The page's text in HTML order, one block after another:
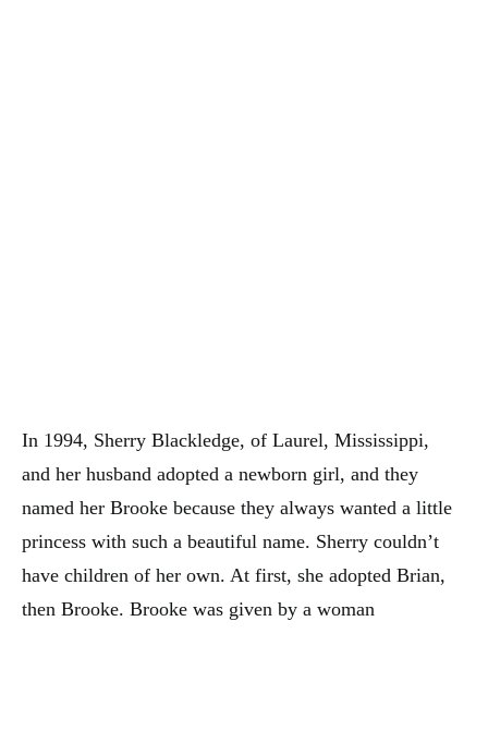
In 1994, Sherry Blackledge, of Laurel, Mississippi,
and her husband adopted a newborn girl, and they
named her Brooke because they always wanted a little
princess with such a beautiful name. Sherry couldn’t
have children of her own. At first, she adopted Brian,
then Brooke. Brooke was given by a woman